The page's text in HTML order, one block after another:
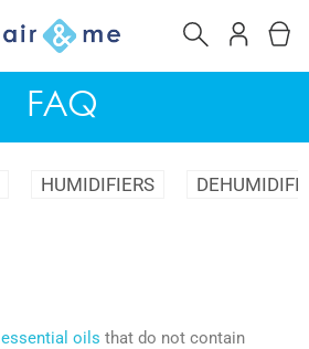
FAQ
HUMIDIFIERS
essential oils that do not contain